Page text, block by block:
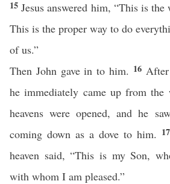
15 Jesus answered him, “This is
This is the proper way to do
of us.”
Then John gave in to him. 16 After
he immediately came up from the
heavens were opened, and he
coming down as a dove to him. 17
heaven said, “This is my Son,
with whom I am pleased.”